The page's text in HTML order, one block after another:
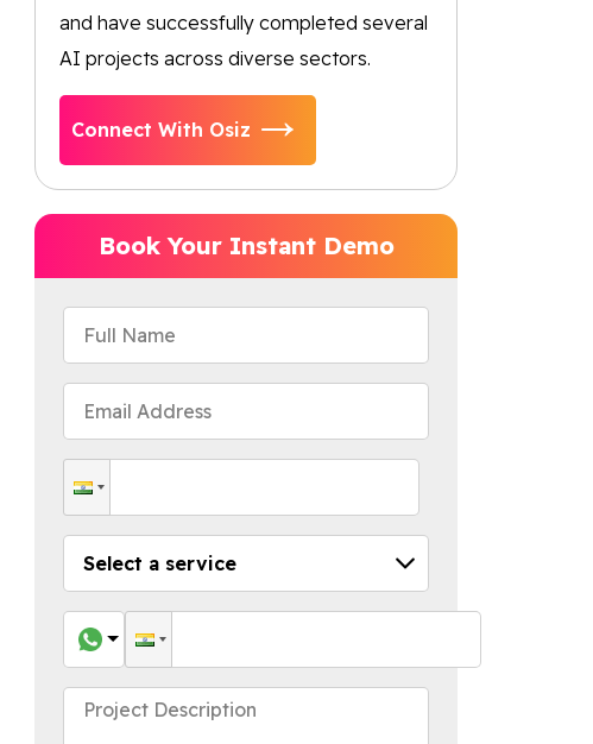
and have successfully completed several
AI projects across diverse sectors.
Connect With Osiz
Book Your Instant Demo